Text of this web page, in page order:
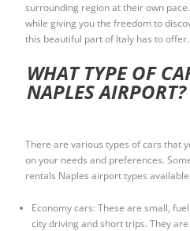
surrounding region at their own
while giving you the freedom to
this beautiful part of Italy has to offer.
WHAT TYPE OF
NAPLES AIRPORT?
There are various types of cars that
on your needs and preferences.
rentals Naples airport types
Economy cars: These are small,
city driving and short trips. They